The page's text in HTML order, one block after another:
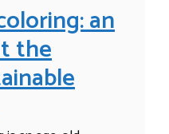
an
the